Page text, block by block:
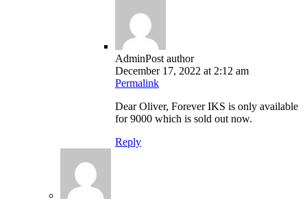
AdminPost author
December 17, 2022 at 2:12 am
Permalink
Dear Oliver, Forever IKS is only available
for 9000 which is sold out now.
Reply